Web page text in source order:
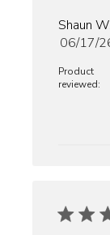
Shaun
06/17/
Product
reviewed: